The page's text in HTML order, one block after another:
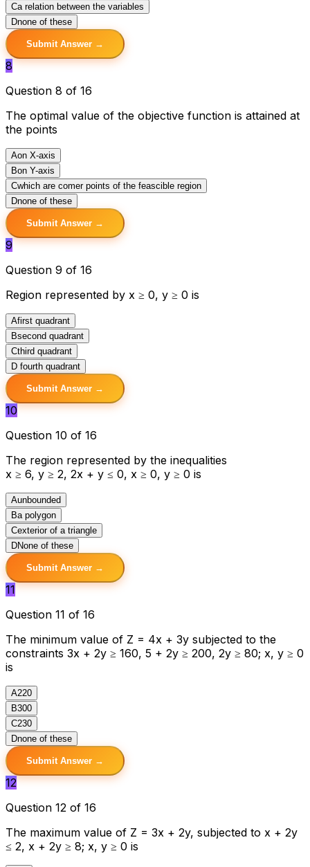
Ca relation between the variables
Dnone of these
Submit Answer →
8
Question 8 of 16
The optimal value of the objective function is attained at
the points
Aon X-axis
Bon Y-axis
Cwhich are comer points of the feascible region
Dnone of these
Submit Answer →
9
Question 9 of 16
Region represented by x ≥ 0, y ≥ 0 is
Afirst quadrant
Bsecond quadrant
Cthird quadrant
D fourth quadrant
Submit Answer →
10
Question 10 of 16
The region represented by the inequalities
x ≥ 6, y ≥ 2, 2x + y ≤ 0, x ≥ 0, y ≥ 0 is
Aunbounded
Ba polygon
Cexterior of a triangle
DNone of these
Submit Answer →
11
Question 11 of 16
The minimum value of Z = 4x + 3y subjected to the
constraints 3x + 2y ≥ 160, 5 + 2y ≥ 200, 2y ≥ 80; x, y ≥ 0
is
A220
B300
C230
Dnone of these
Submit Answer →
12
Question 12 of 16
The maximum value of Z = 3x + 2y, subjected to x + 2y
≤ 2, x + 2y ≥ 8; x, y ≥ 0 is